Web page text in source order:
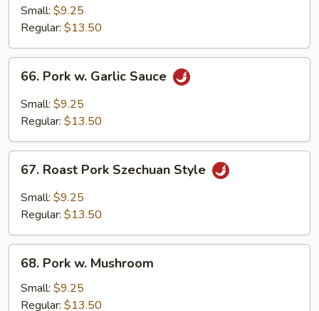
Pork
Chinese
Bok
Choy
Small: $9.25
Regular: $13.50
Pork
Garlic
66. Pork w. Garlic Sauce
Small: $9.25
Regular: $13.50
Roast
Pork
Szechuan
67. Roast Pork Szechuan Style
Small: $9.25
Regular: $13.50
Pork
Mushroom
68. Pork w. Mushroom
Small: $9.25
Regular: $13.50